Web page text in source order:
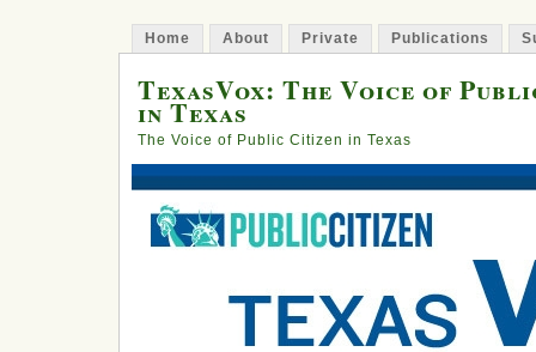
Home About Private Publications
TexasVox: The Voice of
in Texas
The Voice of Public Citizen in Texas